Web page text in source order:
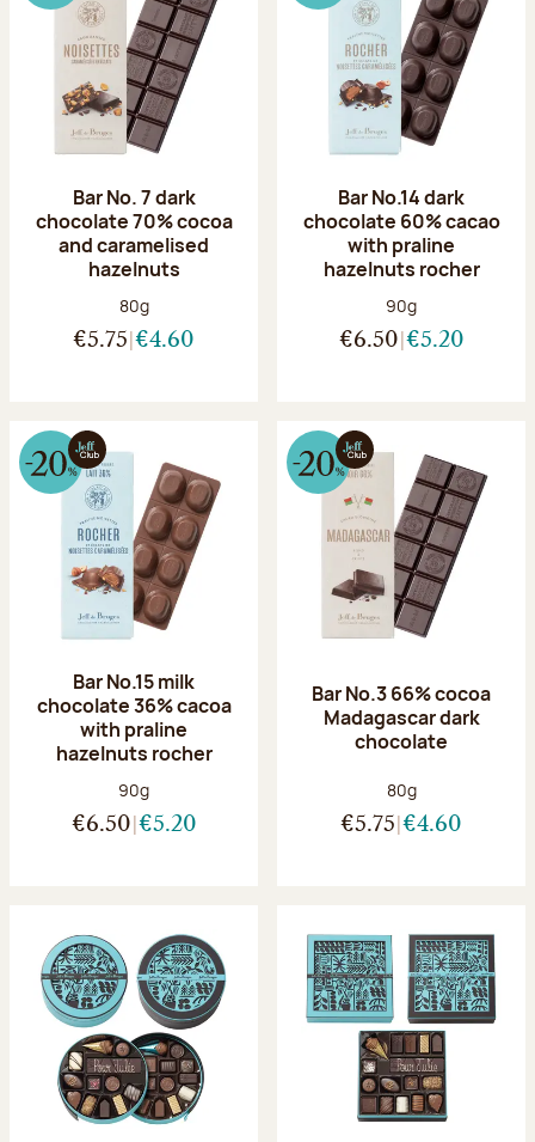
Bar No. 7 dark
chocolate 70% cocoa
and caramelised
hazelnuts
Net weight:
80g
€5.75 €4.60
Bar No.14 dark
chocolate 60% cacao
with praline
hazelnuts rocher
Net weight:
90g
€6.50 €5.20
Bar No.15 milk
chocolate 36% cacoa
with praline
hazelnuts rocher
Net weight:
90g
€6.50 €5.20
Bar No.3 66% cocoa
Madagascar dark
chocolate
Net weight:
80g
€5.75 €4.60